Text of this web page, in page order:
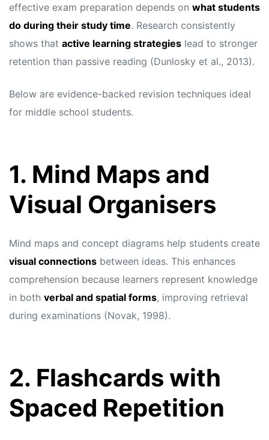
effective exam preparation depends on what students
do during their study time. Research consistently
shows that active learning strategies lead to stronger
retention than passive reading (Dunlosky et al., 2013).
Below are evidence-backed revision techniques ideal
for middle school students.
1. Mind Maps and
Visual Organisers
Mind maps and concept diagrams help students create
visual connections between ideas. This enhances
comprehension because learners represent knowledge
in both verbal and spatial forms, improving retrieval
during examinations (Novak, 1998).
2. Flashcards with
Spaced Repetition